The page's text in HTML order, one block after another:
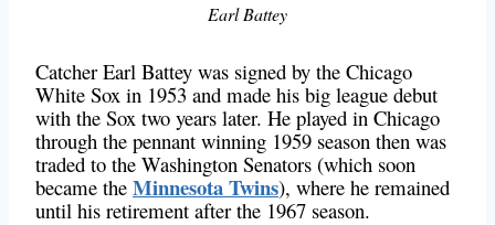
Earl Battey
Catcher Earl Battey was signed by the Chicago
White Sox in 1953 and made his big league debut
with the Sox two years later. He played in Chicago
through the pennant winning 1959 season then was
traded to the Washington Senators (which soon
became the Minnesota Twins), where he remained
until his retirement after the 1967 season.